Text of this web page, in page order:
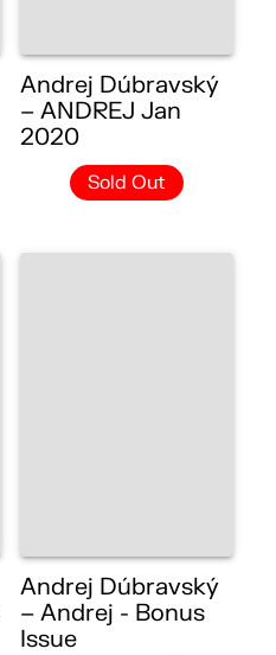
Andrej Dúbravský
– ANDREJ Jan
2020
Sold Out
Andrej Dúbravský
– Andrej - Bonus
Issue